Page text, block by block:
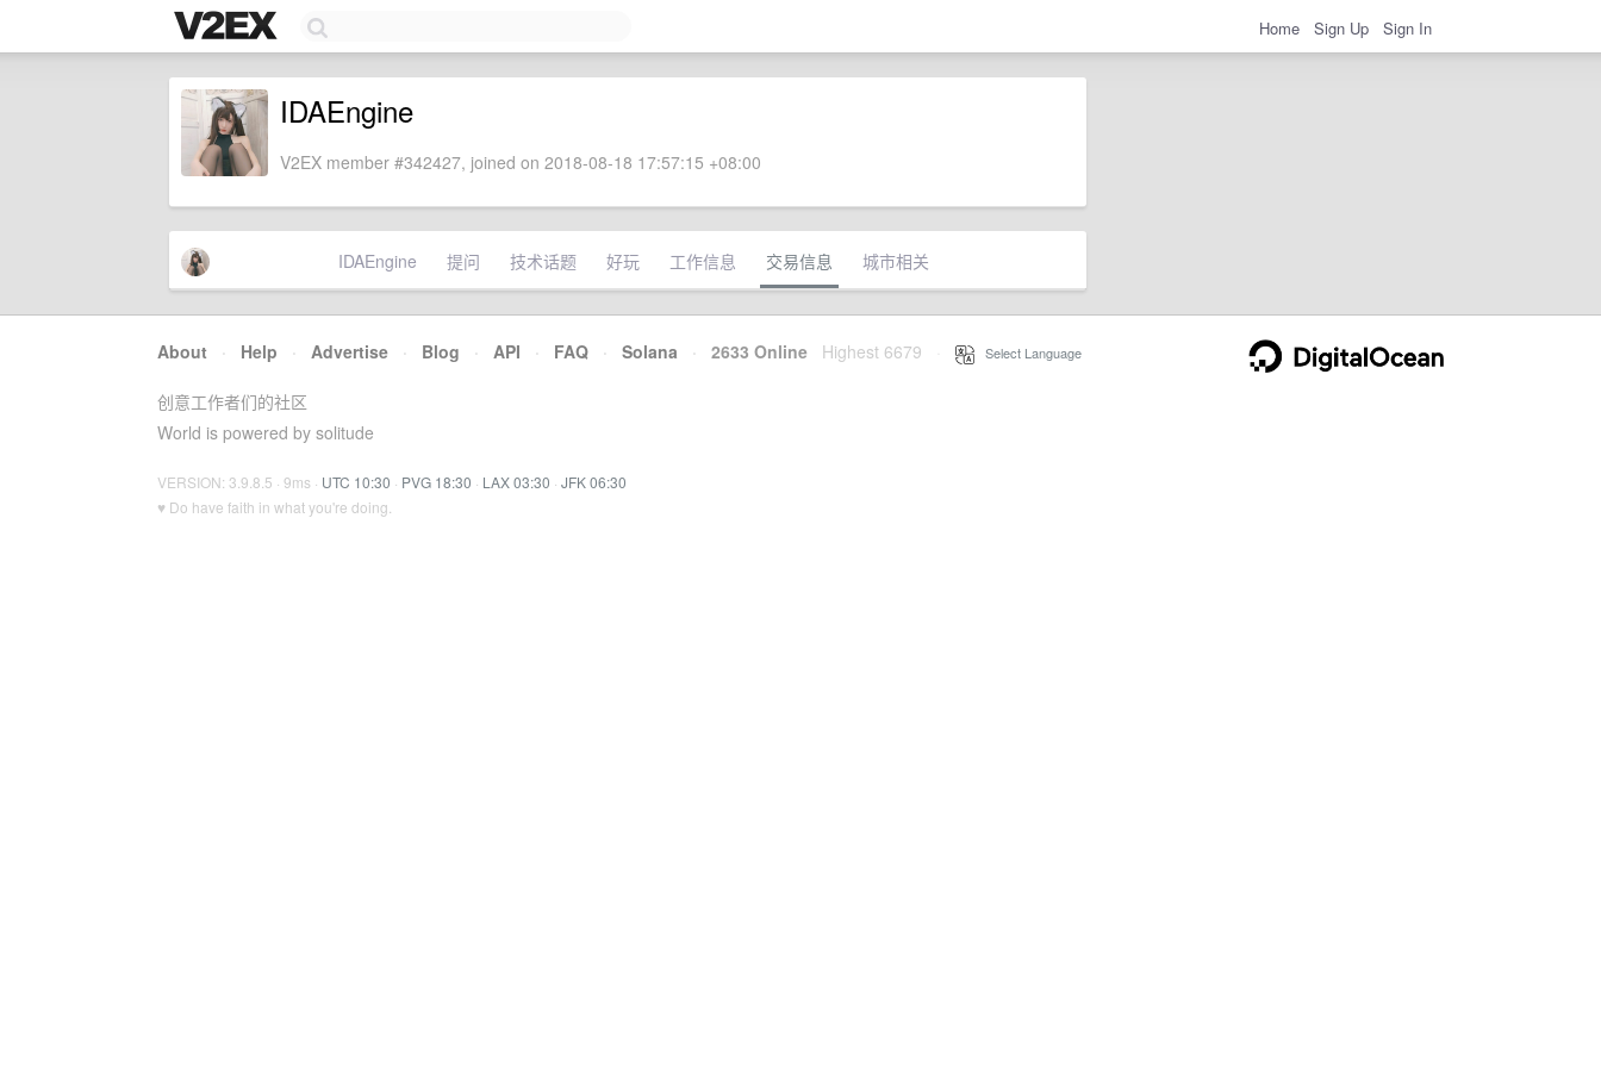
Home Sign Up Sign In
IDAEngine
V2EX member #342427, joined on 2018-08-18 17:57:15 +08:00
IDAEngine 提问 技术话题 好玩 工作信息 交易信息 城市相关
About · Help · Advertise · Blog · API · FAQ · Solana · 2633 Online Highest 6679 Select Language
创意工作者们的社区
World is powered by solitude
VERSION: 3.9.8.5 · 9ms · UTC 10:30 · PVG 18:30 · LAX 03:30 · JFK 06:30
♥ Do have faith in what you're doing.